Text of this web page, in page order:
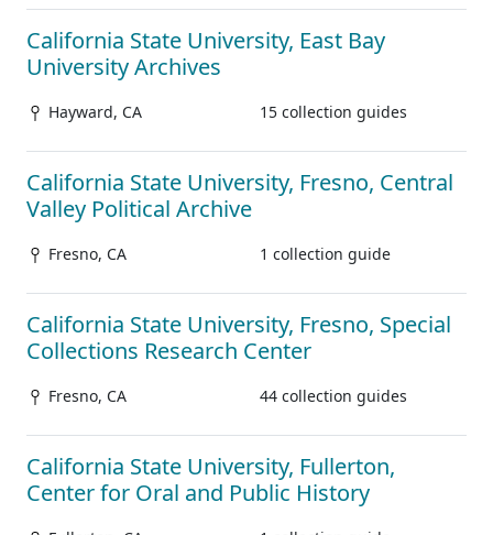
California State University, East Bay
University Archives
Hayward, CA 15 collection guides
California State University, Fresno, Central
Valley Political Archive
Fresno, CA 1 collection guide
California State University, Fresno, Special
Collections Research Center
Fresno, CA 44 collection guides
California State University, Fullerton,
Center for Oral and Public History